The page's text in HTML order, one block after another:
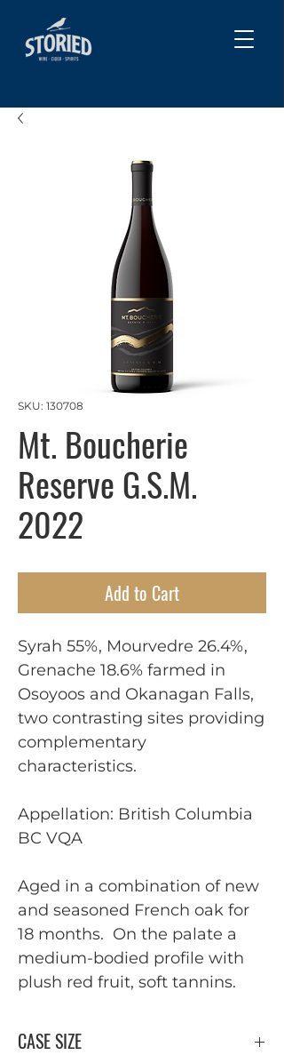
SKU: 130708
Mt. Boucherie
Reserve G.S.M.
2022
Add to Cart
Syrah 55%, Mourvedre 26.4%,
Grenache 18.6% farmed in
Osoyoos and Okanagan Falls,
two contrasting sites providing
complementary
characteristics.
Appellation: British Columbia
BC VQA
Aged in a combination of new
and seasoned French oak for
18 months. On the palate a
medium-bodied profile with
plush red fruit, soft tannins.
CASE SIZE